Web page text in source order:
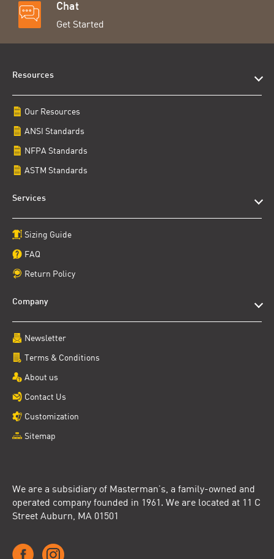
Chat
Get Started
We are a subsidiary of Masterman’s, a family-owned and
operated company founded in 1961. We are located at 11 C
Street Auburn, MA 01501
Resources
Our Resources
ANSI Standards
NFPA Standards
ASTM Standards
Services
Sizing Guide
FAQ
Return Policy
Company
Newsletter
Terms & Conditions
About us
Contact Us
Customization
Sitemap